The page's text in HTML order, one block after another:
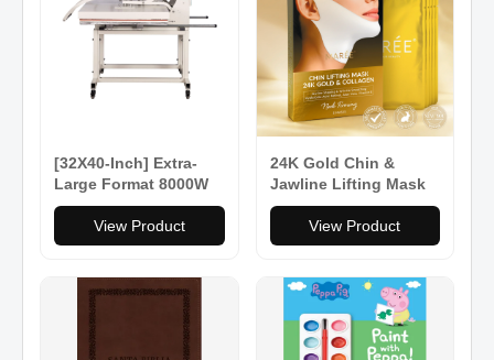
[32X40-Inch] Extra-
Large Format 8000W
220V Manual Heat
Press Machine With
Stand [No Plug]
View Product
24K Gold Chin &
Jawline Lifting Mask
View Product